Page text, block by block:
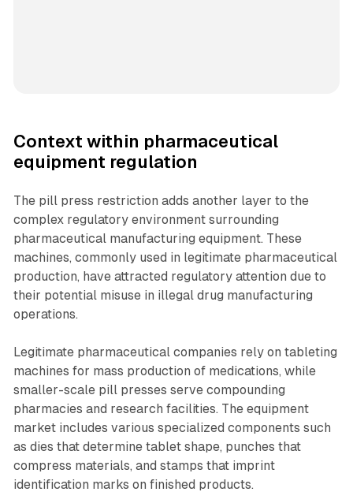
Context within pharmaceutical
equipment regulation
The pill press restriction adds another layer to the
complex regulatory environment surrounding
pharmaceutical manufacturing equipment. These
machines, commonly used in legitimate pharmaceutical
production, have attracted regulatory attention due to
their potential misuse in illegal drug manufacturing
operations.
Legitimate pharmaceutical companies rely on tableting
machines for mass production of medications, while
smaller-scale pill presses serve compounding
pharmacies and research facilities. The equipment
market includes various specialized components such
as dies that determine tablet shape, punches that
compress materials, and stamps that imprint
identification marks on finished products.